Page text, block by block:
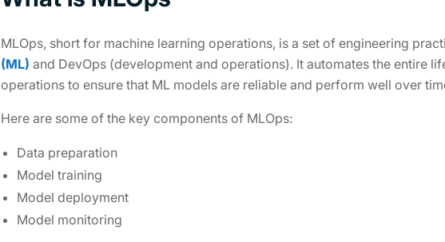
MLOps, short for machine learning operations, is a set of engineering
(ML) and DevOps (development and operations). It automates the entire
operations to ensure that ML models are reliable and perform well over
Here are some of the key components of MLOps:
Data preparation
Model training
Model deployment
Model monitoring